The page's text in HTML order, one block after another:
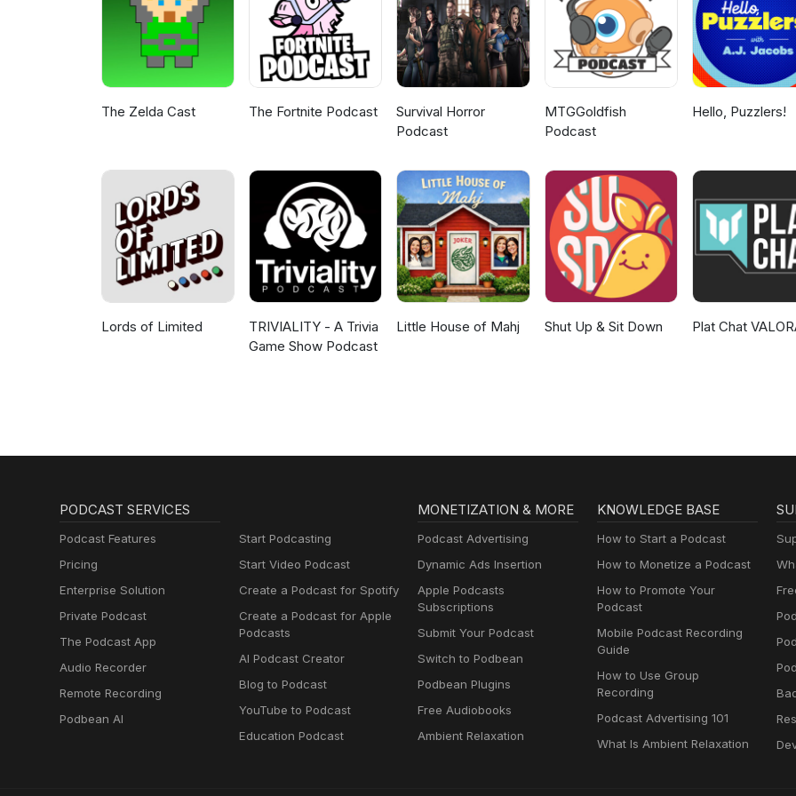
The Zelda Cast The Fortnite Podcast
Survival Horror
Podcast
MTGGoldfish
Podcast
Hello, Puzzlers!
Lords of Limited
TRIVIALITY - A Trivia
Game Show Podcast
Little House of Mahj Shut Up & Sit Down Plat Chat
PODCAST SERVICES
Podcast Features
Pricing
Enterprise Solution
Private Podcast
The Podcast App
Audio Recorder
Remote Recording
Podbean AI
Start Podcasting
Start Video Podcast
Create a Podcast for Spotify
Create a Podcast for Apple
Podcasts
AI Podcast Creator
Blog to Podcast
YouTube to Podcast
Education Podcast
MONETIZATION & MORE
Podcast Advertising
Dynamic Ads Insertion
Apple Podcasts
Subscriptions
Submit Your Podcast
Switch to Podbean
Podbean Plugins
Free Audiobooks
Ambient Relaxation
KNOWLEDGE BASE
How to Start a Podcast
How to Monetize a Podcast
How to Promote Your
Podcast
Mobile Podcast Recording
Guide
How to Use Group
Recording
Podcast Advertising 101
What Is Ambient Relaxation